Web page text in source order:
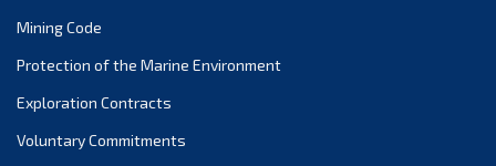
December 2021
November 2021
October 2021
September 2021
Mining Code
Protection of the Marine Environment
Exploration Contracts
Voluntary Commitments